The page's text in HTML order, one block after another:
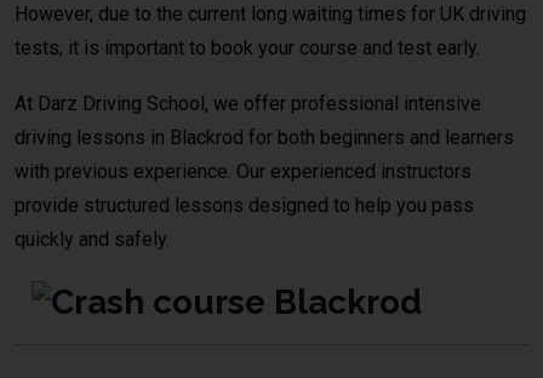
However, due to the current long waiting times for UK driving
tests, it is important to book your course and test early.
At Darz Driving School, we offer professional intensive
driving lessons in Blackrod for both beginners and learners
with previous experience. Our experienced instructors
provide structured lessons designed to help you pass
quickly and safely.